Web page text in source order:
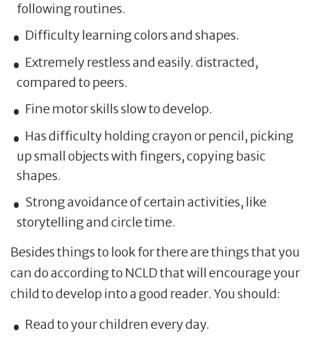
following routines.
Difficulty learning colors and shapes.
Extremely restless and easily. distracted,
compared to peers.
Fine motor skills slow to develop.
Has difficulty holding crayon or pencil, picking
up small objects with fingers, copying basic
shapes.
Strong avoidance of certain activities, like
storytelling and circle time.
Besides things to look for there are things that you
can do according to NCLD that will encourage your
child to develop into a good reader. You should:
Read to your children every day.